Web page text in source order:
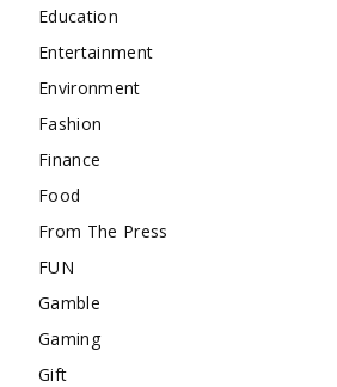
Education
Entertainment
Environment
Fashion
Finance
Food
From The Press
FUN
Gamble
Gaming
Gift